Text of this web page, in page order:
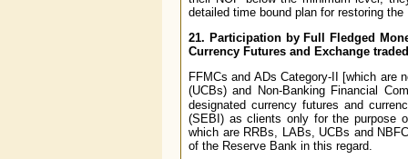
detailed time bound plan for restoring
21. Participation by Full Fledged
Currency Futures and Exchange
FFMCs and ADs Category-II [which are
(UCBs) and Non-Banking Financial
designated currency futures and
(SEBI) as clients only for the purpose
which are RRBs, LABs, UCBs and
of the Reserve Bank in this regard.